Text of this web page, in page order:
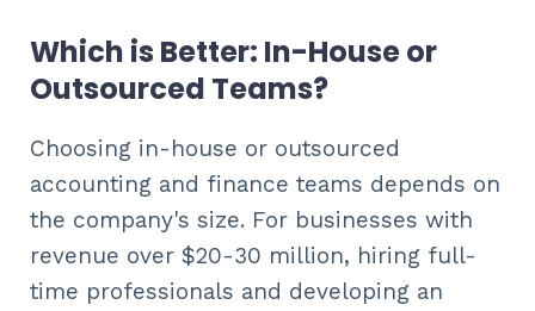
Which is Better: In-House or
Outsourced Teams?
Choosing in-house or outsourced
accounting and finance teams depends on
the company's size. For businesses with
revenue over $20-30 million, hiring full-
time professionals and developing an